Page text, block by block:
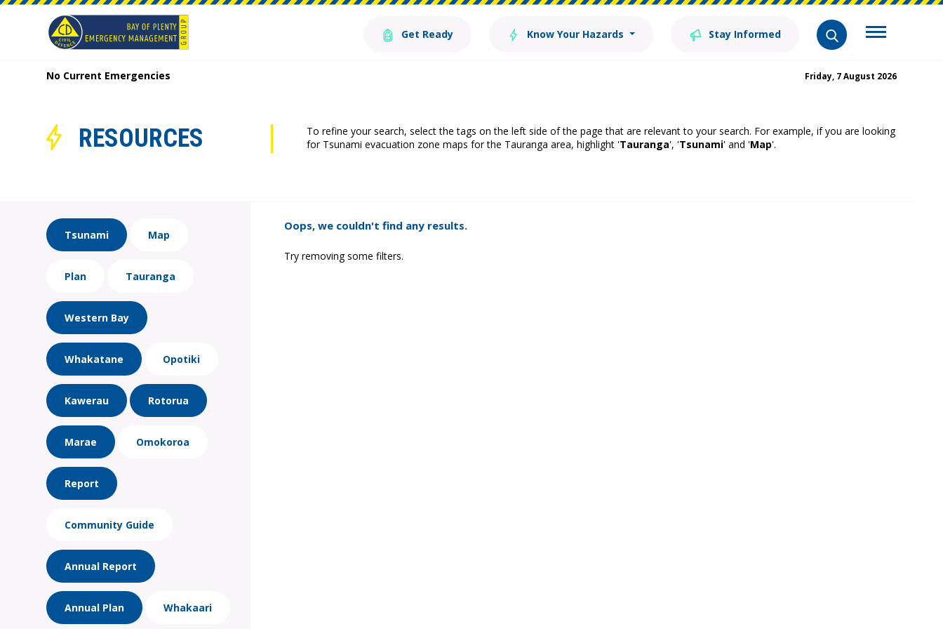
Get Ready Know Your Hazards Stay Informed
No Current Emergencies Friday, 7 August 2026
RESOURCES
To refine your search, select the tags on the left side of the page that are relevant to your search. For example, if you are looking
for Tsunami evacuation zone maps for the Tauranga area, highlight 'Tauranga', 'Tsunami' and 'Map'.
Tsunami Map
Plan Tauranga
Western Bay
Whakatane Opotiki
Kawerau Rotorua
Marae Omokoroa
Report
Community Guide
Annual Report
Annual Plan Whakaari
Oops, we couldn't find any results.
Try removing some filters.